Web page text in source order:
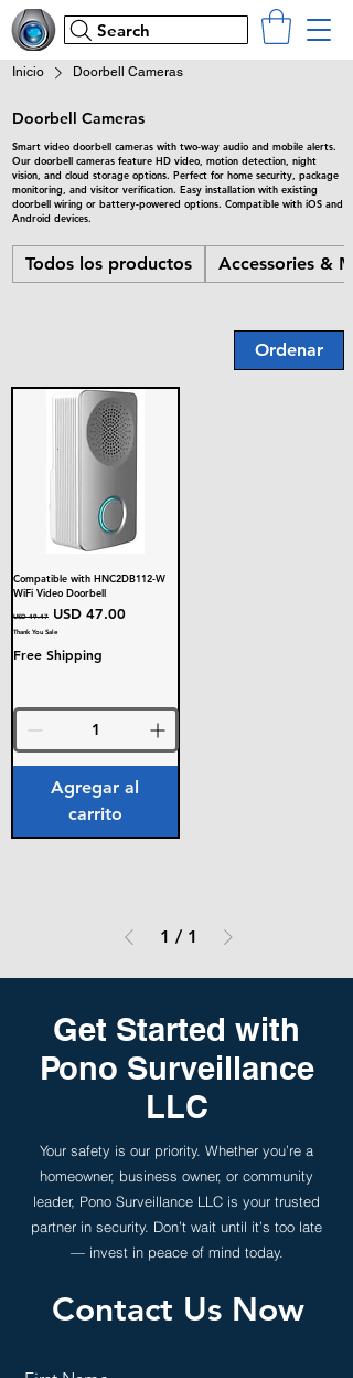
Search
Inicio Doorbell Cameras
Doorbell Cameras
Smart video doorbell cameras with two-way audio and mobile alerts.
Our doorbell cameras feature HD video, motion detection, night
vision, and cloud storage options. Perfect for home security, package
monitoring, and visitor verification. Easy installation with existing
doorbell wiring or battery-powered options. Compatible with iOS and
Android devices.
Todos los productos Accessories &
Ordenar
Compatible with HNC2DB112-W
WiFi Video Doorbell
Precio
USD 49.47 Precio de oferta
USD 47.00
Thank You Sale
Free Shipping
Agregar al
carrito
1 / 1
Get Started with
Pono Surveillance
LLC
Your safety is our priority. Whether you’re a
homeowner, business owner, or community
leader, Pono Surveillance LLC is your trusted
partner in security. Don’t wait until it’s too late
— invest in peace of mind today.
Contact Us Now